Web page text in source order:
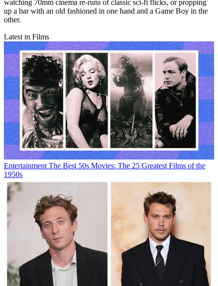
watching 70mm cinema re-runs of classic sci-fi flicks, or propping
up a bar with an old fashioned in one hand and a Game Boy in the
other.
Latest in Films
Entertainment The Best 50s Movies: The 25 Greatest Films of the
1950s